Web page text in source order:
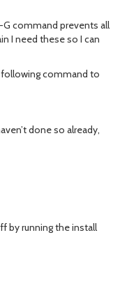
command prevents all
I need these so I can
following command to
done so already,
by running the install